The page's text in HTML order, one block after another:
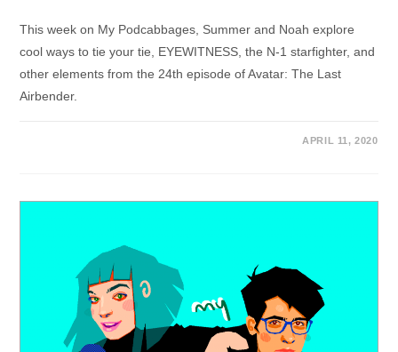
This week on My Podcabbages, Summer and Noah explore
cool ways to tie your tie, EYEWITNESS, the N-1 starfighter, and
other elements from the 24th episode of Avatar: The Last
Airbender.
APRIL 11, 2020